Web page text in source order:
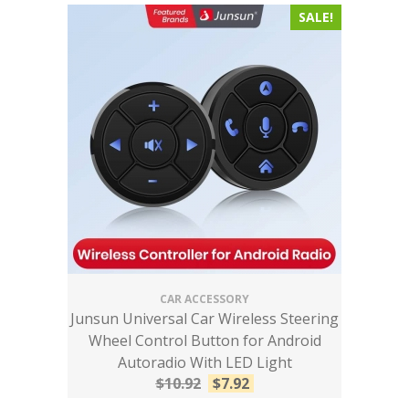
SALE!
CAR ACCESSORY
Junsun Universal Car Wireless Steering
Wheel Control Button for Android
Autoradio With LED Light
$10.92 $7.92